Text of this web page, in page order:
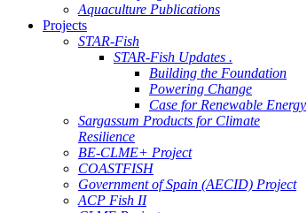
Aquaculture Publications
Projects
STAR-Fish
STAR-Fish Updates .
Building the Foundation
Powering Change
Case for Renewable Energy
Sargassum Products for Climate
Resilience
BE-CLME+ Project
COASTFISH
Government of Spain (AECID) Project
ACP Fish II